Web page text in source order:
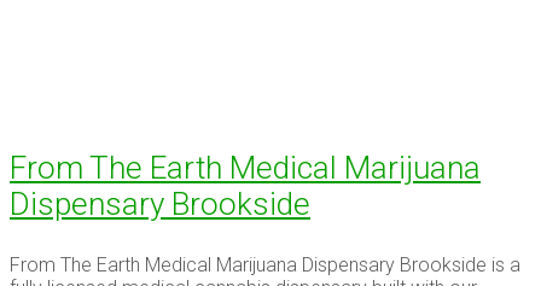
From The Earth Medical Marijuana
Dispensary Brookside
From The Earth Medical Marijuana Dispensary Brookside is a